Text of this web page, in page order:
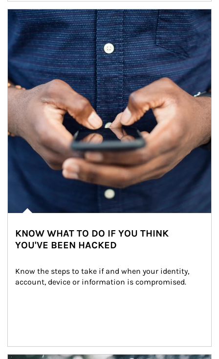
Article Image
KNOW WHAT TO DO IF YOU THINK
YOU'VE BEEN HACKED
Know the steps to take if and when your identity,
account, device or information is compromised.